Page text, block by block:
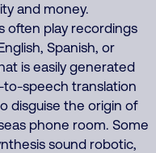
and money.
often play recordings
Spanish, or
is easily generated
speech translation
disguise the origin of
phone room. Some
sound robotic,